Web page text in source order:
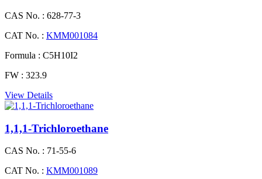
CAS No. : 628-77-3
CAT No. : KMM001084
Formula : C5H10I2
FW : 323.9
View Details
1,1,1-Trichloroethane
CAS No. : 71-55-6
CAT No. : KMM001089